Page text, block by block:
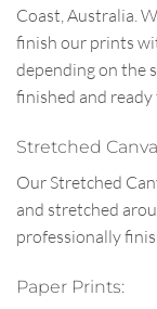
Coast, Australia.
finish our prints
depending on the
finished and
Stretched
Our Stretched
and stretched
professionally
Paper Prints: